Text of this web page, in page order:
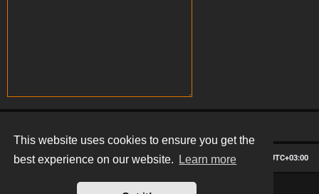
This website uses cookies to ensure you get the
best experience on our website.
Learn more
Board index All times are UTC+03:00
Delete cookies
Contact us